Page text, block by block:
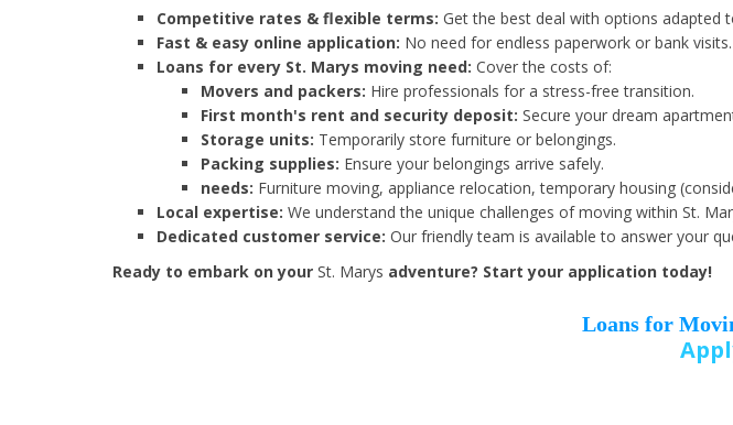
Street
Zip
Competitive rates & flexible terms: Get the best deal with options adapted
Fast & easy online application: No need for endless paperwork or bank
Loans for every St. Marys moving need: Cover the costs of:
Movers and packers: Hire professionals for a stress-free transition.
First month's rent and security deposit: Secure your dream
Storage units: Temporarily store furniture or belongings.
Packing supplies: Ensure your belongings arrive safely.
needs: Furniture moving, appliance relocation, temporary housing
Local expertise: We understand the unique challenges of moving within St.
Dedicated customer service: Our friendly team is available to answer your
Ready to embark on your St. Marys adventure? Start your application today!
Loans for